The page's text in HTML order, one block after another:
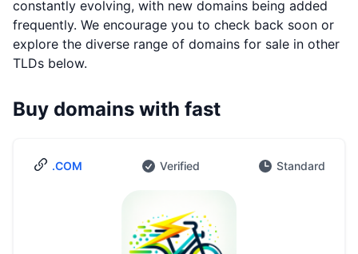
constantly evolving, with new domains being added
frequently. We encourage you to check back soon or
explore the diverse range of domains for sale in other
TLDs below.
Buy domains with fast
.COM Verified Standard